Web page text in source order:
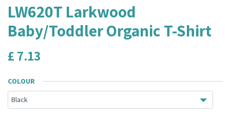
LW620T Larkwood
Baby/Toddler Organic T-Shirt
£ 7.13
COLOUR